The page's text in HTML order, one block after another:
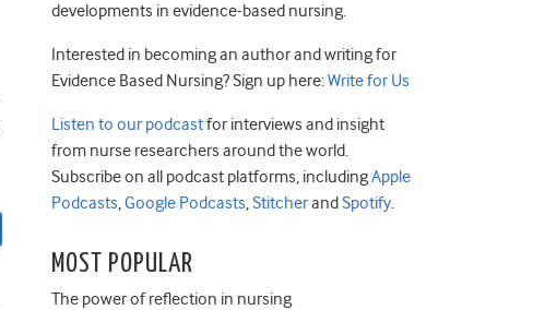
developments in evidence-based nursing.
Interested in becoming an author and writing for
Evidence Based Nursing? Sign up here:Write for Us
Listen to our podcastfor interviews and insight
from nurse researchers around the world.
Subscribe on all podcast platforms, includingApple
Podcasts,Google Podcasts,StitcherandSpotify.
MOST POPULAR
The power of reflection in nursing